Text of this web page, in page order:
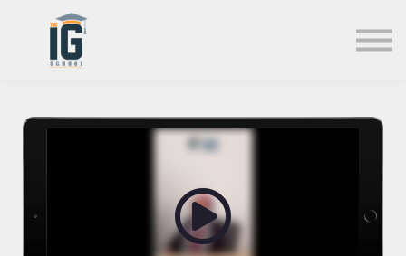
Sign in
Sign up